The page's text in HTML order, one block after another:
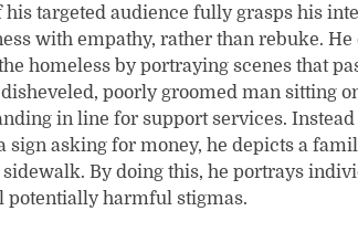
his targeted audience fully grasps his
with empathy, rather than rebuke.
homeless by portraying scenes that
poorly groomed man sitting
in line for support services.
sign asking for money, he depicts a
sidewalk. By doing this, he portrays
potentially harmful stigmas.